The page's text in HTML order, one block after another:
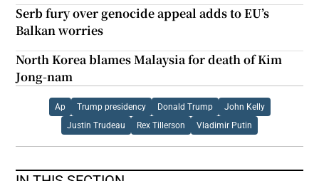
Serb fury over genocide appeal adds to EU’s
Balkan worries
North Korea blames Malaysia for death of Kim
Jong-nam
Ap Trump presidency Donald Trump John Kelly
Justin Trudeau Rex Tillerson Vladimir Putin